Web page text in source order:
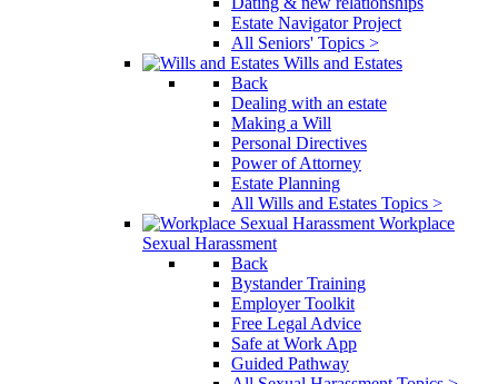
Estate Navigator Project
All Seniors' Topics >
Wills and Estates
Back
Dealing with an estate
Making a Will
Personal Directives
Power of Attorney
Estate Planning
All Wills and Estates Topics >
Workplace
Sexual Harassment
Back
Bystander Training
Employer Toolkit
Free Legal Advice
Safe at Work App
Guided Pathway